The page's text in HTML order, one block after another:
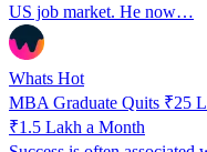
US job market. He now…
Whats Hot
MBA Graduate Quits ₹25
₹1.5 Lakh a Month